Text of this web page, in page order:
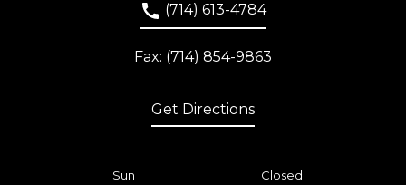
(714) 613-4784
Fax: (714) 854-9863
Get Directions
Sun
Closed